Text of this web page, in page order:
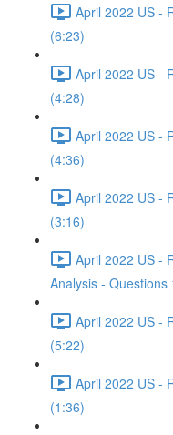
April 2022 US -
(6:23)
April 2022 US -
(4:28)
April 2022 US -
(4:36)
April 2022 US -
(3:16)
April 2022 US -
Analysis - Questions
April 2022 US -
(5:22)
April 2022 US -
(1:36)